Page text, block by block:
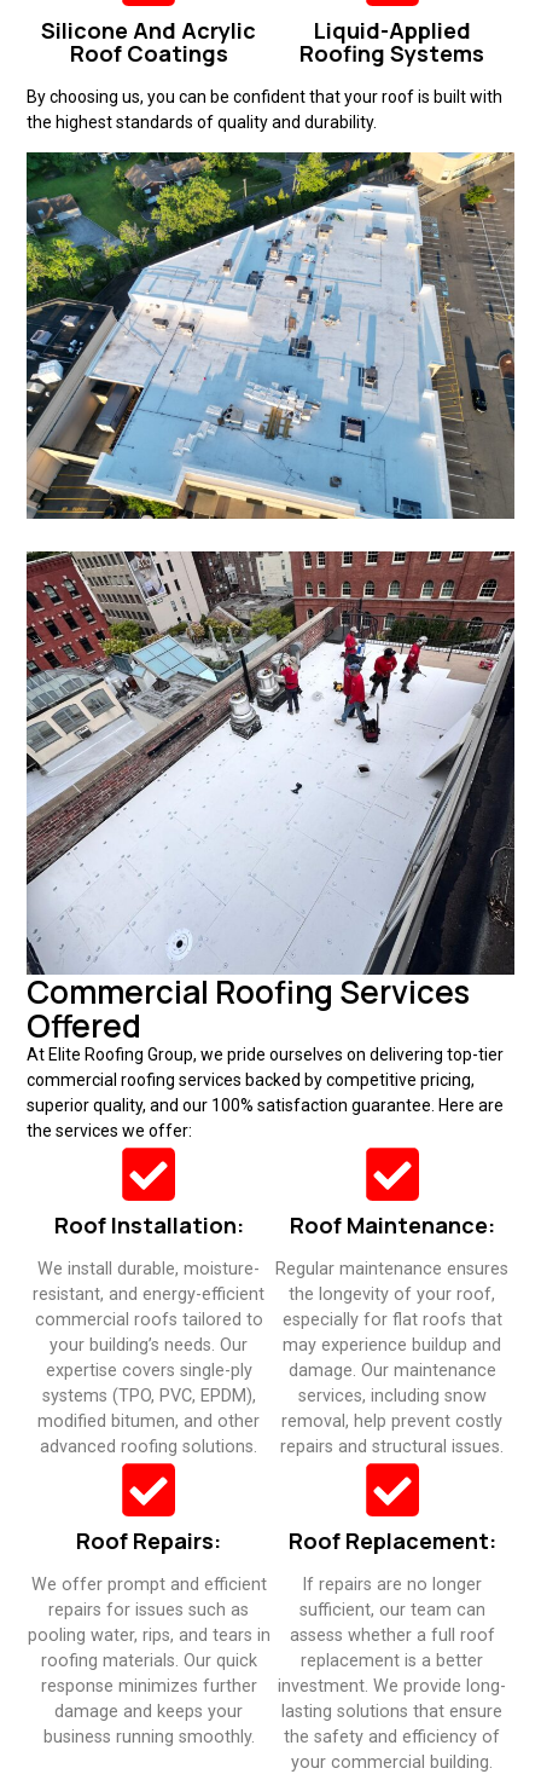
Silicone And Acrylic
Roof Coatings
Liquid-Applied
Roofing Systems
By choosing us, you can be confident that your roof is built with
the highest standards of quality and durability.
Commercial Roofing Services
Offered
At Elite Roofing Group, we pride ourselves on delivering top-tier
commercial roofing services backed by competitive pricing,
superior quality, and our 100% satisfaction guarantee. Here are
the services we offer:
Roof Installation:
We install durable, moisture-
resistant, and energy-efficient
commercial roofs tailored to
your building’s needs. Our
expertise covers single-ply
systems (TPO, PVC, EPDM),
modified bitumen, and other
advanced roofing solutions.​
Roof Maintenance:
Regular maintenance ensures
the longevity of your roof,
especially for flat roofs that
may experience buildup and
damage. Our maintenance
services, including snow
removal, help prevent costly
repairs and structural issues.​
Roof Repairs:
We offer prompt and efficient
repairs for issues such as
pooling water, rips, and tears in
roofing materials. Our quick
response minimizes further
damage and keeps your
business running smoothly.​
Roof Replacement:
If repairs are no longer
sufficient, our team can
assess whether a full roof
replacement is a better
investment. We provide long-
lasting solutions that ensure
the safety and efficiency of
your commercial building.​